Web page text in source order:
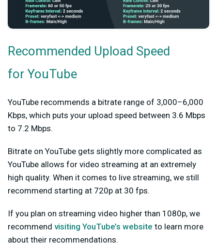
Recommended Upload Speed
for YouTube
YouTube recommends a bitrate range of 3,000–6,000
Kbps, which puts your upload speed between 3.6 Mbps
to 7.2 Mbps.
Bitrate on YouTube gets slightly more complicated as
YouTube allows for video streaming at an extremely
high quality. When it comes to live streaming, we still
recommend starting at 720p at 30 fps.
If you plan on streaming video higher than 1080p, we
recommend visiting YouTube’s website to learn more
about their recommendations.